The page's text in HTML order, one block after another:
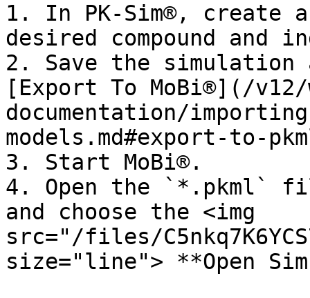
1. In PK-Sim®, create
desired compound and
2. Save the
[Export To MoBi®](/
documentation/
models.md#export-to-
3. Start MoBi®.
4. Open the `*.pkml`
and choose the <img
src="/files/
size="line"> **Open